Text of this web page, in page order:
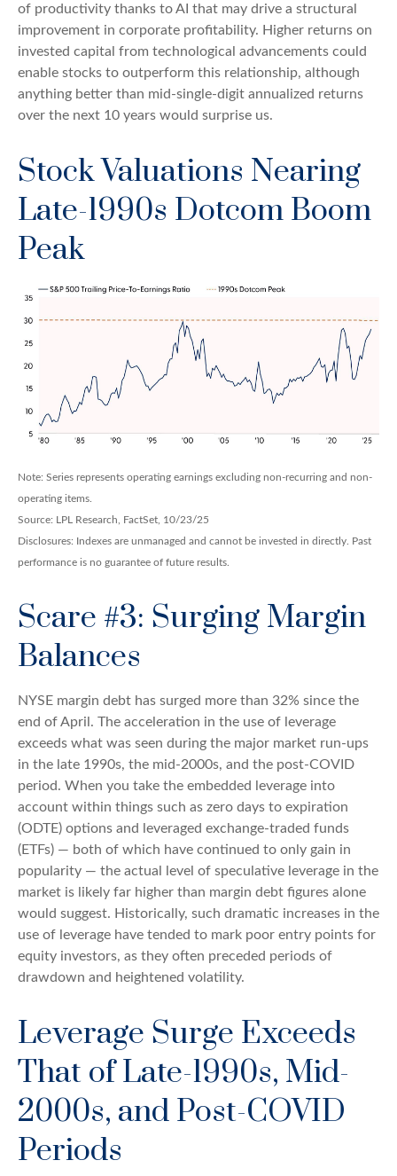
of productivity thanks to AI that may drive a structural
improvement in corporate profitability. Higher returns on
invested capital from technological advancements could
enable stocks to outperform this relationship, although
anything better than mid-single-digit annualized returns
over the next 10 years would surprise us.
Stock Valuations Nearing
Late-1990s Dotcom Boom
Peak
Note: Series represents operating earnings excluding non-recurring and non-
operating items.
Source: LPL Research, FactSet, 10/23/25
Disclosures: Indexes are unmanaged and cannot be invested in directly. Past
performance is no guarantee of future results.
Scare #3: Surging Margin
Balances
NYSE margin debt has surged more than 32% since the
end of April. The acceleration in the use of leverage
exceeds what was seen during the major market run-ups
in the late 1990s, the mid-2000s, and the post-COVID
period. When you take the embedded leverage into
account within things such as zero days to expiration
(ODTE) options and leveraged exchange-traded funds
(ETFs) — both of which have continued to only gain in
popularity — the actual level of speculative leverage in the
market is likely far higher than margin debt figures alone
would suggest. Historically, such dramatic increases in the
use of leverage have tended to mark poor entry points for
equity investors, as they often preceded periods of
drawdown and heightened volatility.
Leverage Surge Exceeds
That of Late-1990s, Mid-
2000s, and Post-COVID
Periods